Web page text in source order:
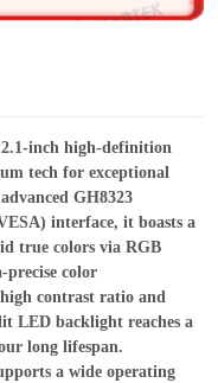
inch high-definition
tech for exceptional
GH8323
interface, it boasts a
true colors via RGB
color
contrast ratio and
LED backlight reaches a
long lifespan.
a wide operating